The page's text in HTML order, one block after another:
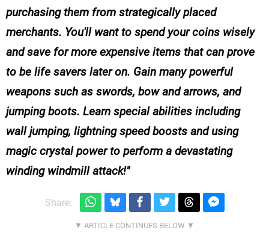
purchasing them from strategically placed
merchants. You'll want to spend your coins wisely
and save for more expensive items that can prove
to be life savers later on. Gain many powerful
weapons such as swords, bow and arrows, and
jumping boots. Learn special abilities including
wall jumping, lightning speed boosts and using
magic crystal power to perform a devastating
winding windmill attack!
Share: